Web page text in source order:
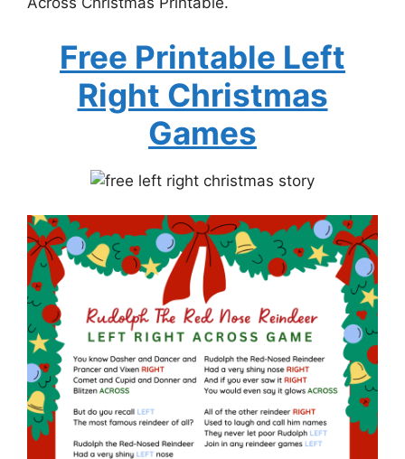
Free Printable Left
Right Christmas
Games